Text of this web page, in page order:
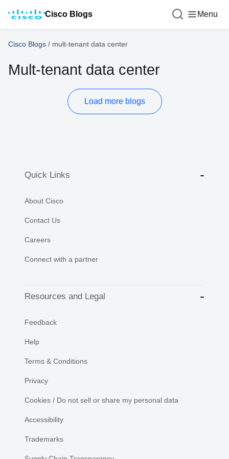
Cisco Blogs Menu
Cisco Blogs / mult-tenant data center
Mult-tenant data center
Load more blogs
Quick Links
About Cisco
Contact Us
Careers
Connect with a partner
Resources and Legal
Feedback
Help
Terms & Conditions
Privacy
Cookies / Do not sell or share my personal data
Accessibility
Trademarks